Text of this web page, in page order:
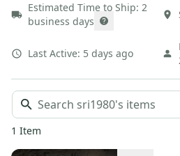
Estimated Time to Ship: 2
business days
Last Active: 5 days ago
1 Item